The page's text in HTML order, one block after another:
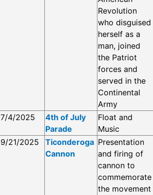
Revolution
who disguised
herself as a
man, joined
the Patriot
forces and
served in the
Continental
Army
7/4/2025
4th of July
Parade
Float and
Music
9/21/2025
Ticonderoga
Cannon
Presentation
and firing of
cannon to
commemorate
the movement